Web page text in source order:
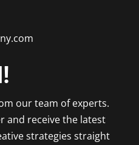
our team of experts.
and receive the latest
strategies straight